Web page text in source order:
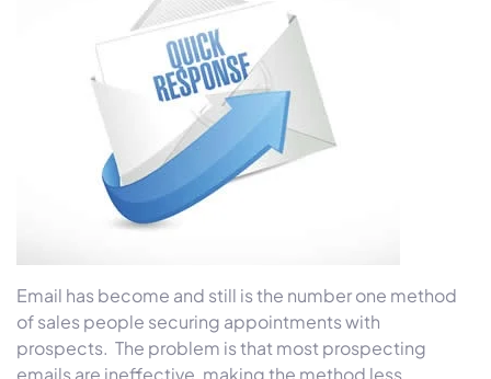
Email has become and still is the number one method
of sales people securing appointments with
prospects. The problem is that most prospecting
emails are ineffective, making the method less